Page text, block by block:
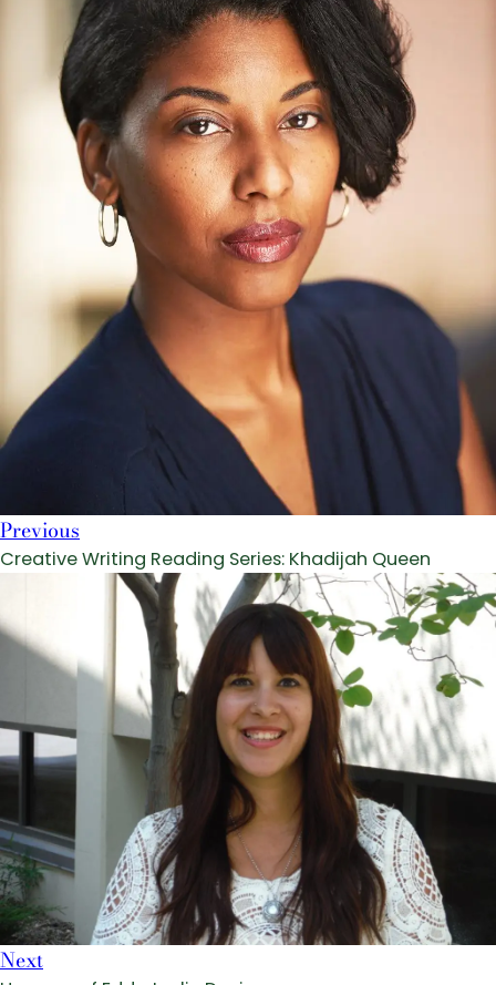
Previous
Creative Writing Reading Series: Khadijah Queen
Next